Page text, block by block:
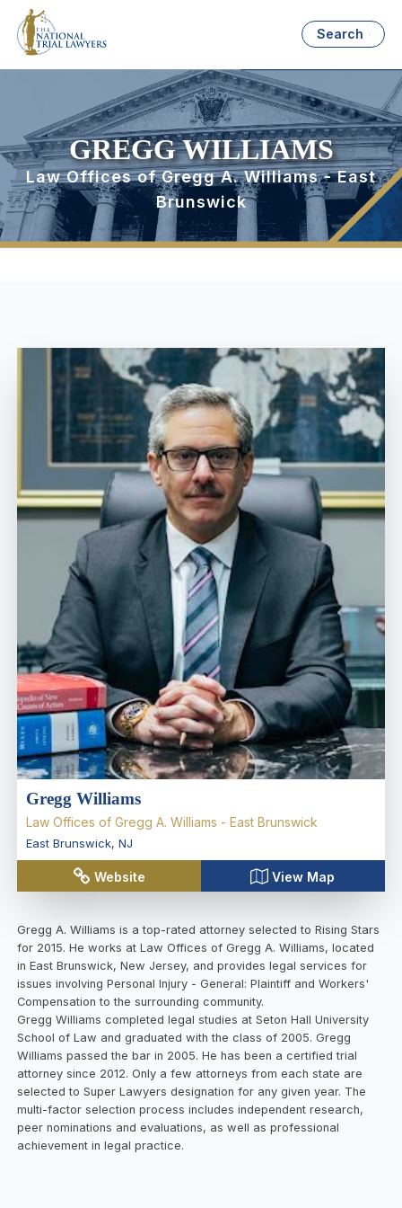
Search
GREGG WILLIAMS
Law Offices of Gregg A. Williams - East
Brunswick
Gregg Williams
Law Offices of Gregg A. Williams - East Brunswick
East Brunswick, NJ
Website View Map
Gregg A. Williams is a top-rated attorney selected to Rising Stars
for 2015. He works at Law Offices of Gregg A. Williams, located
in East Brunswick, New Jersey, and provides legal services for
issues involving Personal Injury - General: Plaintiff and Workers'
Compensation to the surrounding community.
Gregg Williams completed legal studies at Seton Hall University
School of Law and graduated with the class of 2005. Gregg
Williams passed the bar in 2005. He has been a certified trial
attorney since 2012. Only a few attorneys from each state are
selected to Super Lawyers designation for any given year. The
multi-factor selection process includes independent research,
peer nominations and evaluations, as well as professional
achievement in legal practice.